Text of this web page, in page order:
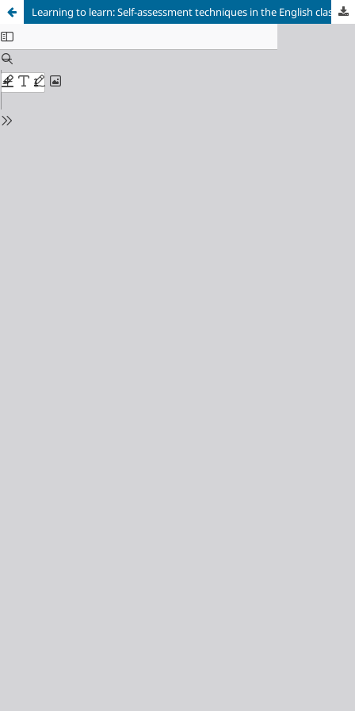
Learning to learn: Self-assessment techniques in the English classroom